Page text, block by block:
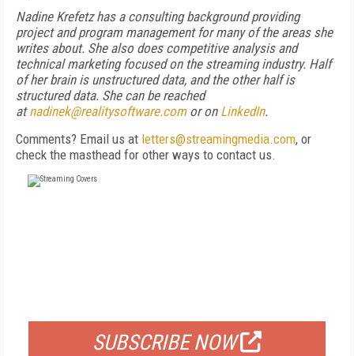
Nadine Krefetz has a consulting background providing
project and program management for many of the areas she
writes about. She also does competitive analysis and
technical marketing focused on the streaming industry. Half
of her brain is unstructured data, and the other half is
structured data. She can be reached
atnadinek@realitysoftware.comor on LinkedIn.
Comments? Email us at letters@streamingmedia.com, or
check the masthead for other ways to contact us.
SUBSCRIBE NOW